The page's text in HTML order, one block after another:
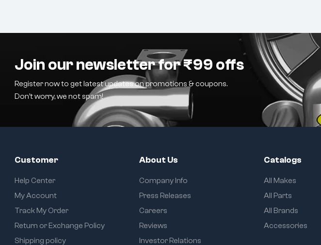
Join our newsletter for ₹99 offs
Register now to get latest updates on promotions & coupons.
Don’t worry, we not spam!
Customer
Help Center
My Account
Track My Order
Return or Exchange Policy
Shipping policy
About Us
Company Info
Press Releases
Careers
Reviews
Investor Relations
Catalogs
All Makes
All Parts
All Brands
Accessories